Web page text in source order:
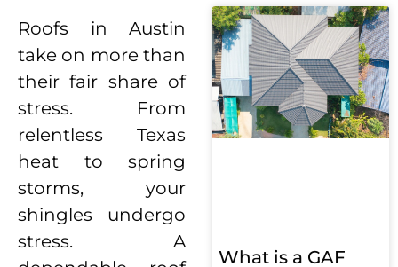
Roofs in Austin
take on more than
their fair share of
stress. From
relentless Texas
heat to spring
storms, your
shingles undergo
stress. A
What is a GAF